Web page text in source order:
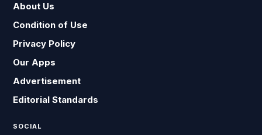
About Us
Condition of Use
Privacy Policy
Our Apps
Advertisement
Editorial Standards
SOCIAL